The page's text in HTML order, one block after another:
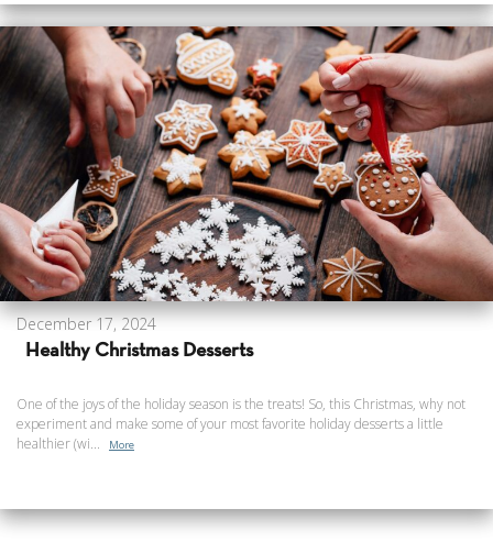
December 17, 2024
Healthy Christmas Desserts
One of the joys of the holiday season is the treats! So, this Christmas, why not
experiment and make some of your most favorite holiday desserts a little
healthier (wi...
More